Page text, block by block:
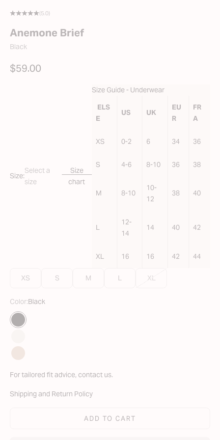
(5.0)
Anemone Brief
Black
SALE PRICE
$59.00
Size:
Select a
size
Size
chart
Size Guide - Underwear
ELS
E
US UK
EU
R
FR
A
XS 0-2 6 34 36
S 4-6 8-10 36 38
M 8-10
10-
12
38 40
L
12-
14
14 40 42
XL 16 16 42 44
XS S M L XL
Color:Black
Translation missing: en.Color
Black
Nude
For tailored fit advice, contact us.
Shipping and Return Policy
ADD TO CART